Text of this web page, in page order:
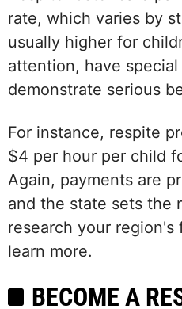
rate, which varies by
usually higher for
attention, have
demonstrate serious
For instance, respite
$4 per hour per child
Again, payments are
and the state sets the
research your region's
learn more.
BECOME A